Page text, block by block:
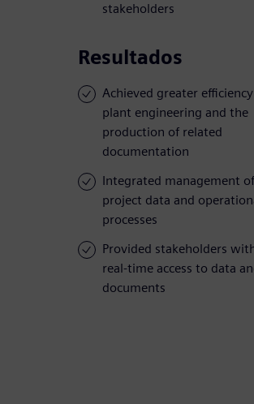
stakeholders
Resultados
Achieved greater
plant engineering and the
production of related
documentation
Integrated management of
project data and
processes
Provided stakeholders
real-time access to data
documents